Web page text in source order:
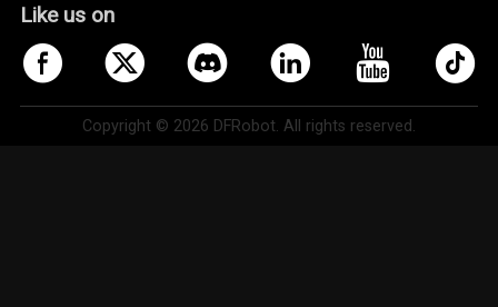
Like us on
Copyright © 2026 DFRobot. All rights reserved.